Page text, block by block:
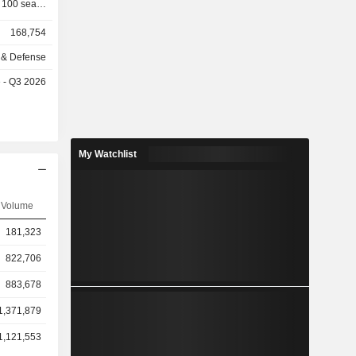
seats;
aircrafts,
security
and
(28.0%),
(9.0%),
168,754
Defense
- Q3 2026
Volume
181,323
822,706
883,678
My Watchlist